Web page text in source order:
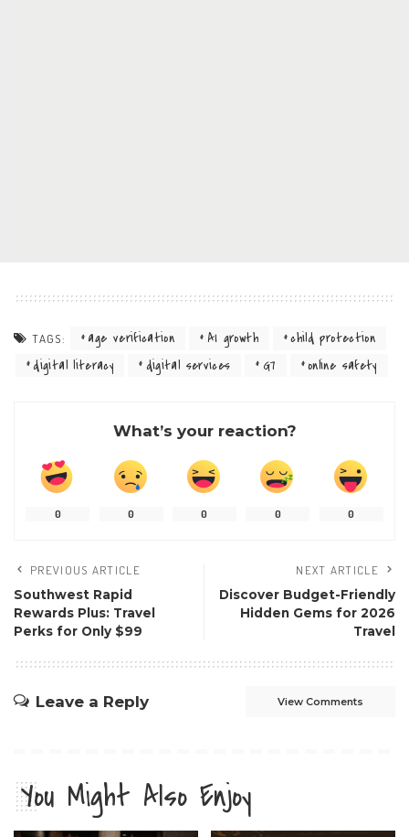
TAGS: age verification AI growth
child protection
digital literacy
digital services G7 online safety
What’s your reaction?
0 0 0 0 0
PREVIOUS ARTICLE
Southwest Rapid
Rewards Plus: Travel
Perks for Only $99
NEXT ARTICLE
Discover Budget-Friendly
Hidden Gems for 2026
Travel
Leave a Reply View Comments
You Might Also Enjoy